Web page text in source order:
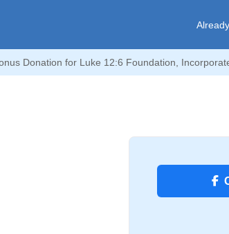
Donation for Luke 12:6 Foundation,